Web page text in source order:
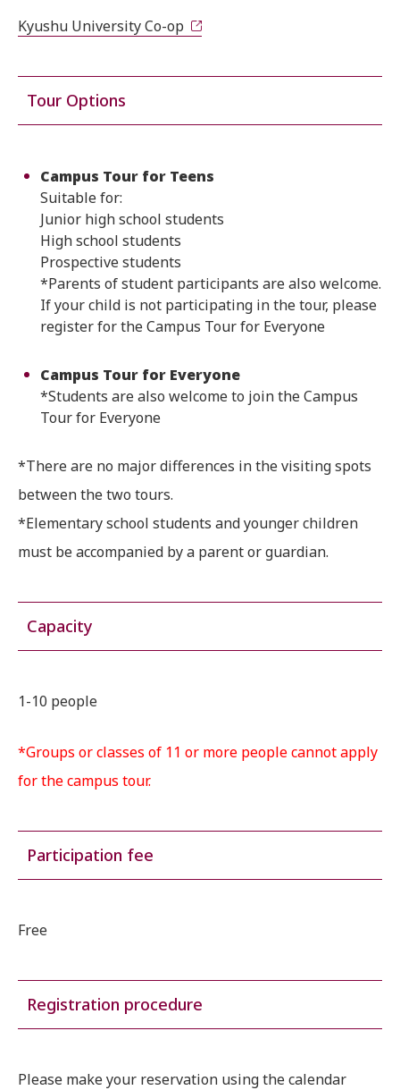
Kyushu University Co-op
Tour Options
Campus Tour for Teens
Suitable for:
Junior high school students
High school students
Prospective students
*Parents of student participants are also welcome.
If your child is not participating in the tour, please
register for the Campus Tour for Everyone
Campus Tour for Everyone
*Students are also welcome to join the Campus
Tour for Everyone
*There are no major differences in the visiting spots
between the two tours.
*Elementary school students and younger children
must be accompanied by a parent or guardian.
Capacity
1-10 people
*Groups or classes of 11 or more people cannot apply
for the campus tour.
Participation fee
Free
Registration procedure
Please make your reservation using the calendar